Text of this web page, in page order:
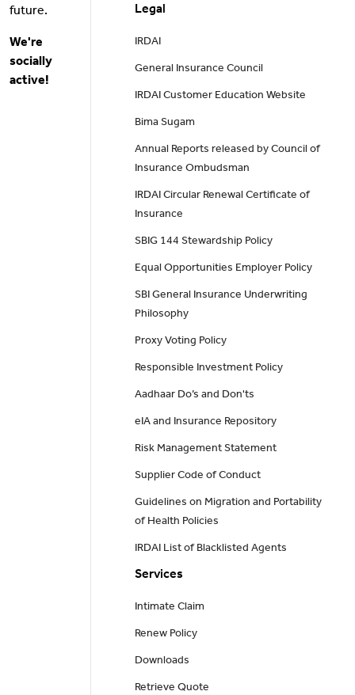
future.
We're
socially
active!
Legal
IRDAI
General Insurance Council
IRDAI Customer Education Website
Bima Sugam
Annual Reports released by Council of
Insurance Ombudsman
IRDAI Circular Renewal Certificate of
Insurance
SBIG 144 Stewardship Policy
Equal Opportunities Employer Policy
SBI General Insurance Underwriting
Philosophy
Proxy Voting Policy
Responsible Investment Policy
Aadhaar Do’s and Don'ts
eIA and Insurance Repository
Risk Management Statement
Supplier Code of Conduct
Guidelines on Migration and Portability
of Health Policies
IRDAI List of Blacklisted Agents
Services
Intimate Claim
Renew Policy
Downloads
Retrieve Quote